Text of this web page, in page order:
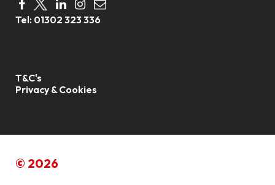
Tel: 01302 323 336
T&C's
Privacy & Cookies
© 2026